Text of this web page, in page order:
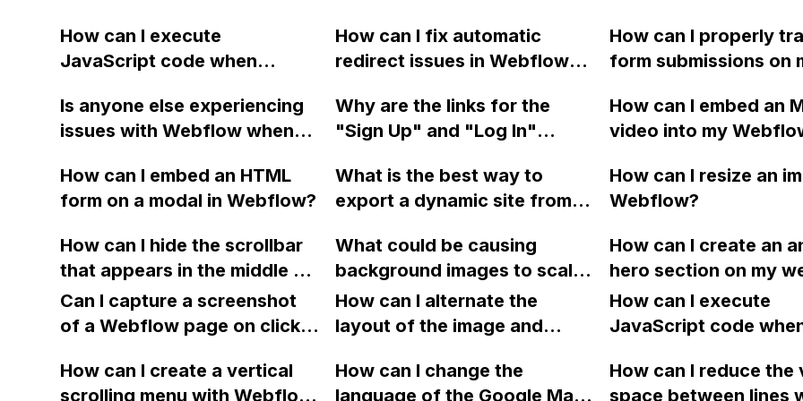
How can I execute
JavaScript code when
with a given ID in a Webflow
project?
How can I fix automatic
redirect issues in Webflow
within a folder?
How can I properly
form submissions on
Google Adwords? I
followed the steps
about where to add
and how to link it to the
submit button. I have
attempted to add the
the custom code
labeled "Inside tag".
someone please help
this?
Is anyone else experiencing
issues with Webflow when
fonts at once? It seems that
now you can only select and
attempting to upload another
without installing causes
Webflow to crash.
Why are the links for the
"Sign Up" and "Log In"
home page instead of their
intended pages on my
Chrome and Edge browsers?
How can I embed an
video into my
external video
loading it from my local
internet access?
How can I embed an HTML
form on a modal in Webflow?
What is the best way to
export a dynamic site from
without encountering CORS
policy errors?
How can I resize an
Webflow?
How can I hide the scrollbar
that appears in the middle of
the screen when using the
"Auto Scroll" feature in
div?
What could be causing
background images to scale
from the top left instead of
the center in Firefox on a
Webflow? Additionally, why
is Safari 6.1.6 on Mac only
How can I create an
hero section on my
using Webflow?
Can I capture a screenshot
of a Webflow page on click
downloadable PDF?
How can I alternate the
layout of the image and
item in a two-column format
How can I execute
JavaScript code
with a given ID in a
How can I create a vertical
scrolling menu with Webflow,
How can I change the
language of the Google Maps
How can I reduce the
space between lines